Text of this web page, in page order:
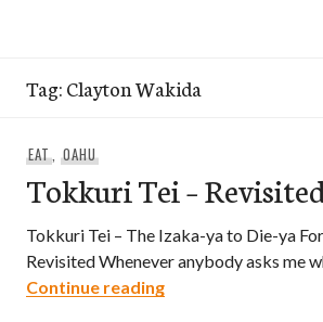
Tag:Clayton Wakida
EAT, OAHU
Tokkuri Tei –
Tokkuri Tei – The Izaka-ya to Die-ya
Revisited Whenever anybody asks me
Continue readingTokkuri Tei –